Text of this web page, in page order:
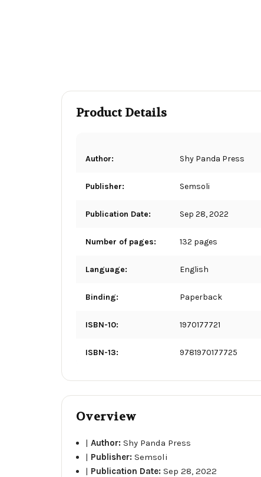
Product Details
Author: Shy Panda Press
Publisher: Semsoli
Publication Date: Sep 28, 2022
Number of pages: 132 pages
Language: English
Binding: Paperback
ISBN-10: 1970177721
ISBN-13: 9781970177725
Overview
|Author:Shy Panda Press
| Publisher:Semsoli
| Publication Date:Sep 28, 2022